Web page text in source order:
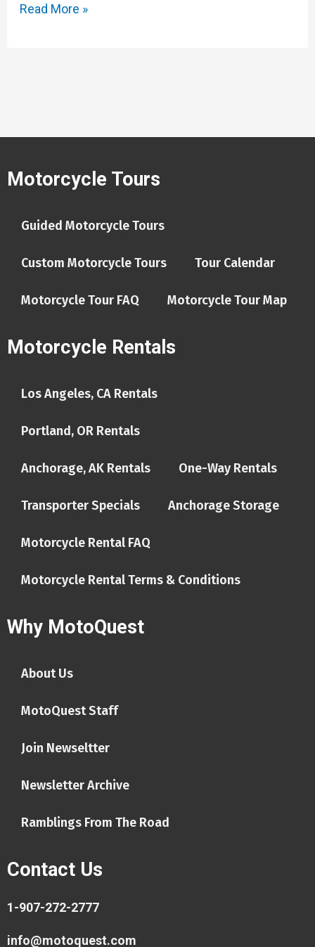
Read More »
Motorcycle Tours
Guided Motorcycle Tours
Custom Motorcycle Tours Tour Calendar
Motorcycle Tour FAQ Motorcycle Tour Map
Motorcycle Rentals
Los Angeles, CA Rentals
Portland, OR Rentals
Anchorage, AK Rentals One-Way Rentals
Transporter Specials Anchorage Storage
Motorcycle Rental FAQ
Motorcycle Rental Terms & Conditions
Why MotoQuest
About Us
MotoQuest Staff
Join Newseltter
Newsletter Archive
Ramblings From The Road
Contact Us
1-907-272-2777
info@motoquest.com